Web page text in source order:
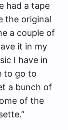
had a tape
the original
a couple of
it in my
I have in
to go to
a bunch of
of the